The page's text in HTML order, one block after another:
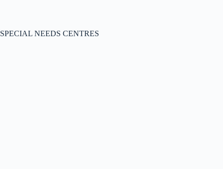
SPECIAL NEEDS CENTRES